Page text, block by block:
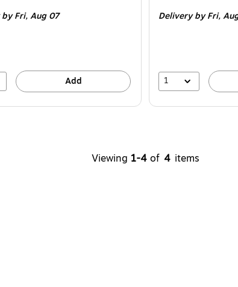
by Fri,Aug 07
Add
Delivery by Fri,
1
Viewing 1-4 of 4 items